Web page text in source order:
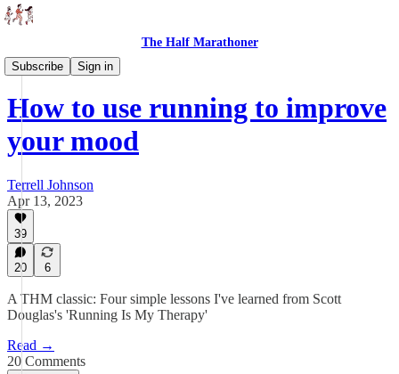
The Half Marathoner
Subscribe
Sign in
Essays
How to use running to improve
your mood
Terrell Johnson
Apr 13, 2023
39
20 6
A THM classic: Four simple lessons I've learned from Scott
Douglas's 'Running Is My Therapy'
Read →
20 Comments